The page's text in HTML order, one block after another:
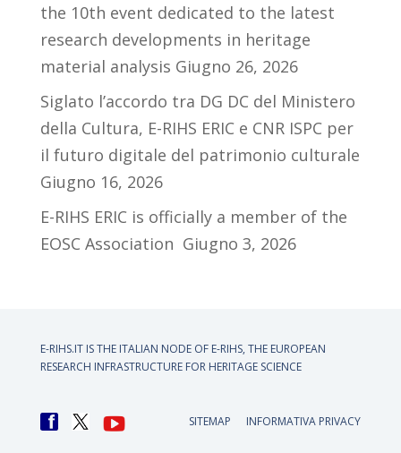
the 10th event dedicated to the latest
research developments in heritage
material analysis Giugno 26, 2026
Siglato l’accordo tra DG DC del Ministero
della Cultura, E-RIHS ERIC e CNR ISPC per
il futuro digitale del patrimonio culturale
Giugno 16, 2026
E-RIHS ERIC is officially a member of the
EOSC Association Giugno 3, 2026
E-RIHS.IT IS THE ITALIAN NODE OF E-RIHS, THE EUROPEAN
RESEARCH INFRASTRUCTURE FOR HERITAGE SCIENCE
SITEMAP INFORMATIVA PRIVACY